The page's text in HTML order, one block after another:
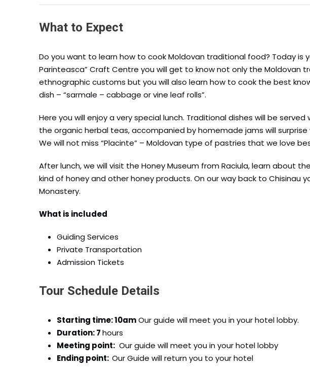
What to Expect
Do you want to learn how to cook Moldovan traditional food? Today is
Parinteasca” Craft Centre you will get to know not only the Moldovan
ethnographic customs but you will also learn how to cook the best
dish – “sarmale – cabbage or vine leaf rolls”.
Here you will enjoy a very special lunch. Traditional dishes will be
the organic herbal teas, accompanied by homemade jams will
We will not miss “Placinte” – Moldovan type of pastries that we love
After lunch, we will visit the Honey Museum from Raciula, learn about
kind of honey and other honey products. On our way back to Chisinau
Monastery.
What is included
Guiding Services
Private Transportation
Admission Tickets
Tour Schedule Details
Starting time: 10amOur guide will meet you in your hotel lobby.
Duration: 7hours
Meeting point: Our guide will meet you in your hotel lobby
Ending point: Our Guide will return you to your hotel